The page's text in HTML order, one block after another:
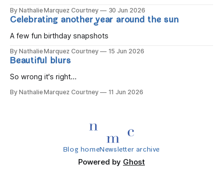
By Nathalie Marquez Courtney 30 Jun 2026
Celebrating another year around the sun
A few fun birthday snapshots
By Nathalie Marquez Courtney 15 Jun 2026
Beautiful blurs
So wrong it's right...
By Nathalie Marquez Courtney 11 Jun 2026
Blog homeNewsletter archive
Powered by Ghost